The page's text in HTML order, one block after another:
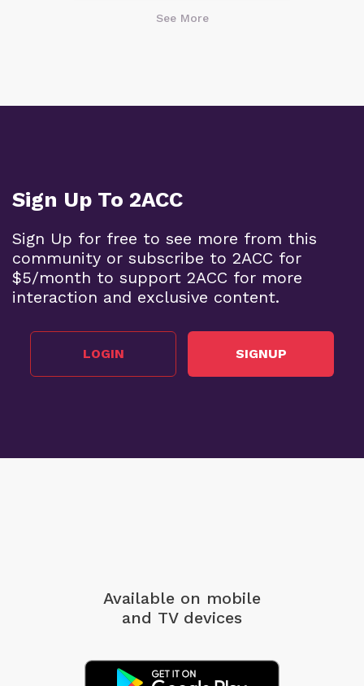
See More
Sign Up To 2ACC
Sign Up for free to see more from this
community or subscribe to 2ACC for
$5/month to support 2ACC for more
interaction and exclusive content.
LOGIN SIGNUP
Available on mobile
and TV devices